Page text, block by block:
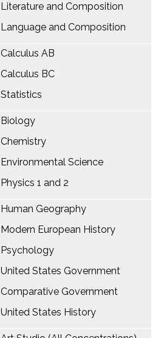
Literature and Composition
Language and Composition
Calculus AB
Calculus BC
Statistics
Biology
Chemistry
Environmental Science
Physics 1 and 2
Human Geography
Modern European History
Psychology
United States Government
Comparative Government
United States History